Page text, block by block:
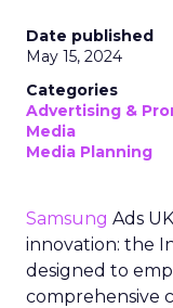
Date published
May 15, 2024
Categories
Advertising &
Media
Media Planning
Samsung Ads
innovation: the
designed to
comprehensive